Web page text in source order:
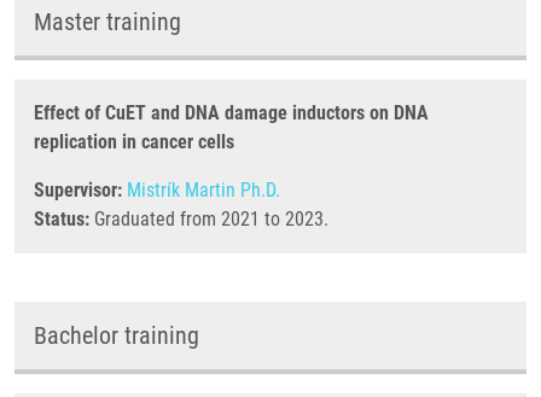
Master training
Effect of CuET and DNA damage inductors on DNA
replication in cancer cells
Supervisor: Mistrík Martin Ph.D.
Status: Graduated from 2021 to 2023.
Bachelor training